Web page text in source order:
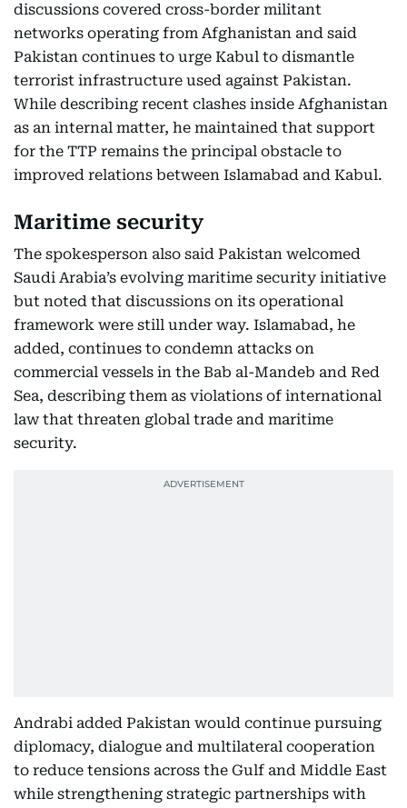
discussions covered cross-border militant
networks operating from Afghanistan and said
Pakistan continues to urge Kabul to dismantle
terrorist infrastructure used against Pakistan.
While describing recent clashes inside Afghanistan
as an internal matter, he maintained that support
for the TTP remains the principal obstacle to
improved relations between Islamabad and Kabul.
Maritime security
The spokesperson also said Pakistan welcomed
Saudi Arabia’s evolving maritime security initiative
but noted that discussions on its operational
framework were still under way. Islamabad, he
added, continues to condemn attacks on
commercial vessels in the Bab al-Mandeb and Red
Sea, describing them as violations of international
law that threaten global trade and maritime
security.
Andrabi added Pakistan would continue pursuing
diplomacy, dialogue and multilateral cooperation
to reduce tensions across the Gulf and Middle East
while strengthening strategic partnerships with